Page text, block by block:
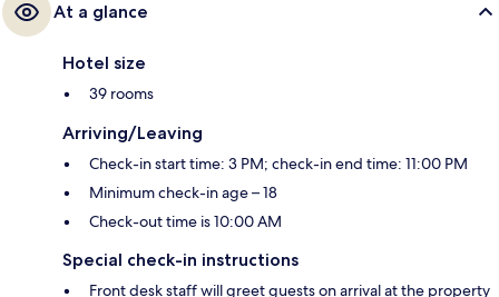
At a glance
Hotel size
39 rooms
Arriving/Leaving
Check-in start time: 3 PM; check-in end time: 11:00 PM
Minimum check-in age – 18
Check-out time is 10:00 AM
Special check-in instructions
Front desk staff will greet guests on arrival at the property